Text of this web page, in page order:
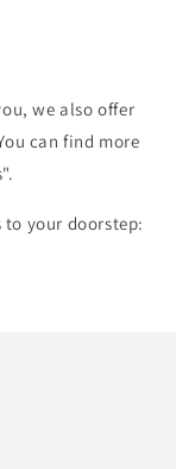
we also offer
can find more
your doorstep: